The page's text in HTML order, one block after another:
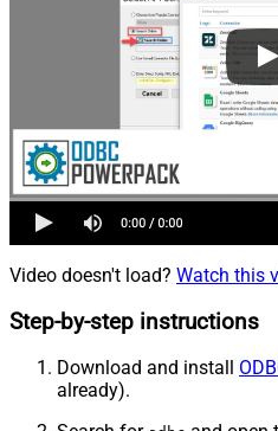
Video doesn't load? Watch this
Step-by-step instructions
Download and install
already).